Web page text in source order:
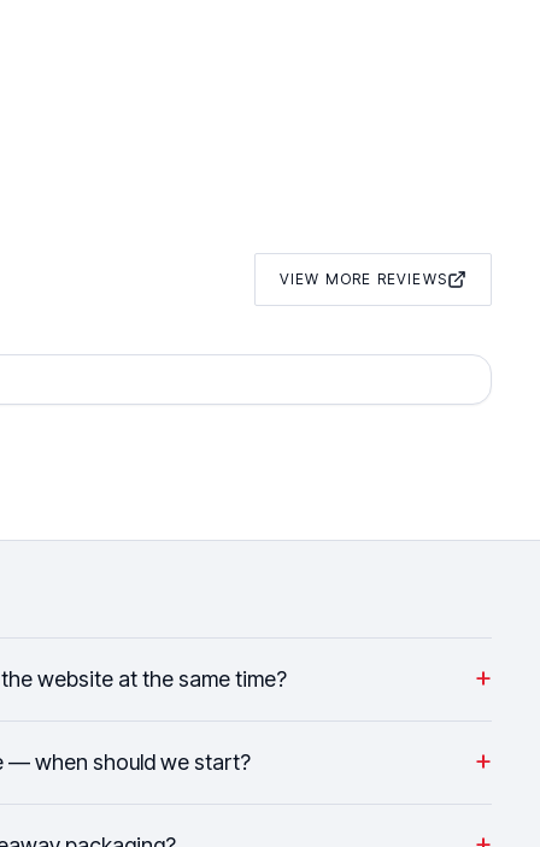
VIEW MORE REVIEWS
website at the same time? +
— when should we start? +